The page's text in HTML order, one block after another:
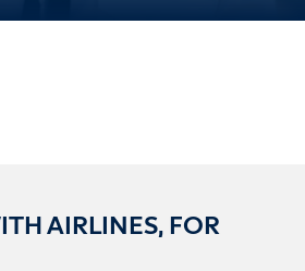
AIRLINES, FOR